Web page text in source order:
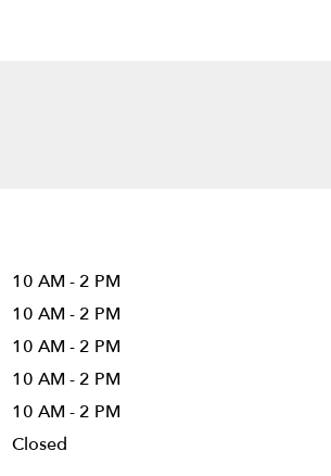
10 AM - 2 PM
10 AM - 2 PM
10 AM - 2 PM
10 AM - 2 PM
10 AM - 2 PM
Closed